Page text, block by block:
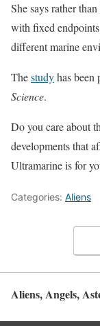
She says rather
with fixed
different marine
Thestudyhas been
Science.
Do you care about
developments that
Ultramarine is for
Categories: Aliens
Aliens, Angels,